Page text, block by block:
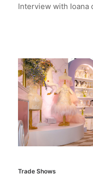
Interview with Ioana
Trade Shows